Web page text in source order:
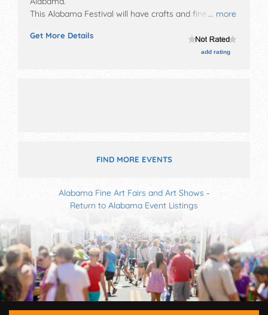
... more
This Alabama Festival will have crafts and fine craft
with Local talent and the hours will be Sat 11am-7pm.
Get More Details
add rating
FIND MORE EVENTS
Alabama Fine Art Fairs and Art Shows -
Return to Alabama Event Listings